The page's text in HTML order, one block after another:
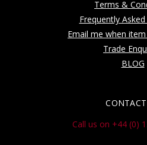
Terms &
Frequently
Email me when
Trade
BLOG
Call us on +44 (0)